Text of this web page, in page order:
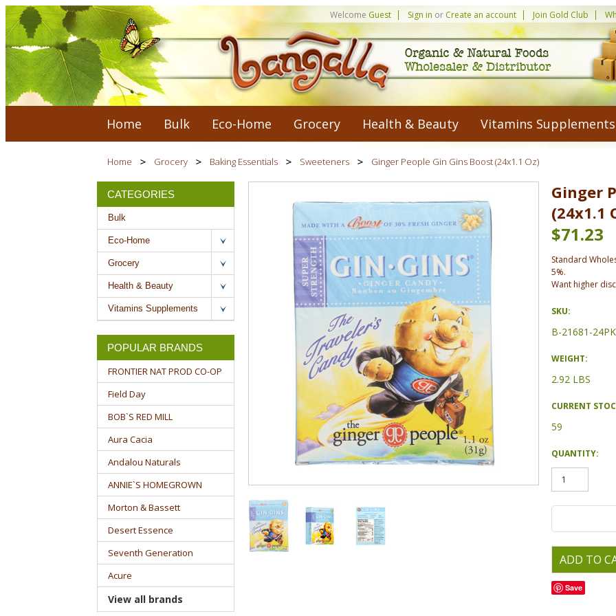
Welcome Guest Sign in or Create an account Join Gold Club
Home Bulk Eco-Home Grocery Health & Beauty Vitamins Supplements
Home Grocery Baking Essentials Sweeteners Ginger People Gin Gins Boost (24x1.1 Oz)
CATEGORIES
Bulk
Eco-Home
Grocery
Health & Beauty
Vitamins Supplements
POPULAR BRANDS
FRONTIER NAT PROD CO-OP
Field Day
BOB`S RED MILL
Aura Cacia
Andalou Naturals
ANNIE`S HOMEGROWN
Morton & Bassett
Desert Essence
Seventh Generation
Acure
View all brands
Ginger
(24x1.1
$71.23
Standard
5%.
Want higher
SKU:
B-21681-24PK
WEIGHT:
2.92 LBS
CURRENT
59
QUANTITY:
Save